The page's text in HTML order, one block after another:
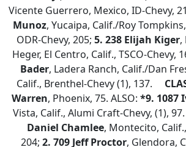
Vicente Guerrero, Mexico, ID-Chevy,
Munoz, Yucaipa, Calif./Roy
ODR-Chevy, 205; 5. 238 Elijah Kiger,
Heger, El Centro, Calif., TSCO-Chevy,
Bader, Ladera Ranch, Calif./Dan
Calif., Brenthel-Chevy (1), 137.
Warren, Phoenix, 75. ALSO: *9. 1087
Vista, Calif., Alumi Craft-Chevy, (1), 97.
Daniel Chamlee, Montecito,
204; 2. 709 Jeff Proctor, Glendora,